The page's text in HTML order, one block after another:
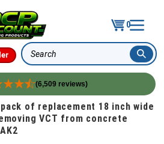
0
Search
(6,509 reviews)
of replacement 18 inch wide
VCT from concrete